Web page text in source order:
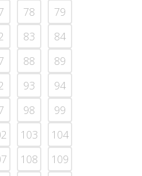
78
79
83
84
88
89
93
94
98
99
103
104
108
109